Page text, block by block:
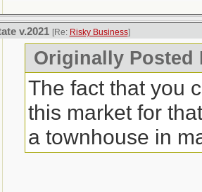
v.2021 [Re: Risky Business]
Originally Posted
The fact that you
this market for
a townhouse in